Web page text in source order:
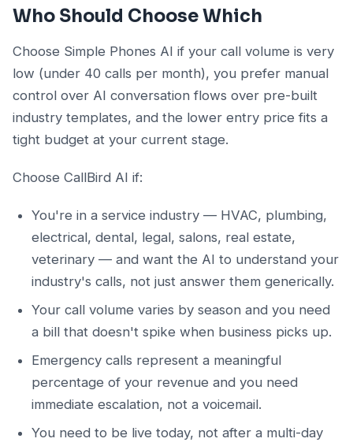
Who Should Choose Which
Choose Simple Phones AI if your call volume is very
low (under 40 calls per month), you prefer manual
control over AI conversation flows over pre-built
industry templates, and the lower entry price fits a
tight budget at your current stage.
Choose CallBird AI if:
You're in a service industry — HVAC, plumbing,
electrical, dental, legal, salons, real estate,
veterinary — and want the AI to understand your
industry's calls, not just answer them generically.
Your call volume varies by season and you need
a bill that doesn't spike when business picks up.
Emergency calls represent a meaningful
percentage of your revenue and you need
immediate escalation, not a voicemail.
You need to be live today, not after a multi-day